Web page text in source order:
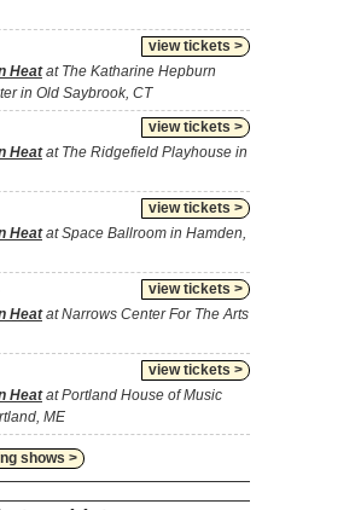
view tickets >
Heatat The Katharine Hepburn
in Old Saybrook, CT
view tickets >
Heatat The Ridgefield Playhouse in
view tickets >
Heatat Space Ballroom in Hamden,
view tickets >
Heatat Narrows Center For The Arts
view tickets >
Heatat Portland House of Music
ME
shows >